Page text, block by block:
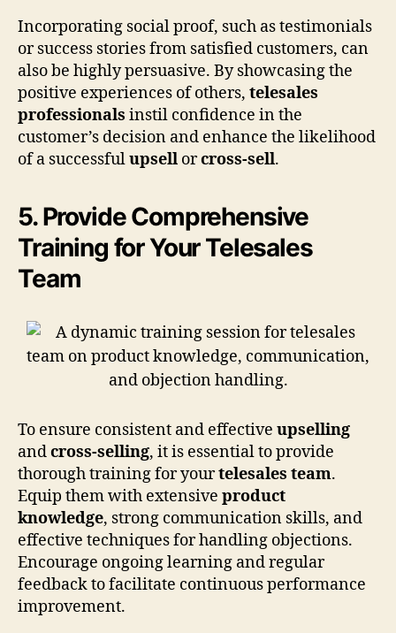
Incorporating social proof, such as testimonials
or success stories from satisfied customers, can
also be highly persuasive. By showcasing the
positive experiences of others, telesales
professionals instil confidence in the
customer’s decision and enhance the likelihood
of a successfulupsell orcross-sell.
5. Provide Comprehensive
Training for Your Telesales
Team
To ensure consistent and effective upselling
andcross-selling, it is essential to provide
thorough training for yourtelesales team.
Equip them with extensive product
knowledge, strong communication skills, and
effective techniques for handling objections.
Encourage ongoing learning and regular
feedback to facilitate continuous performance
improvement.